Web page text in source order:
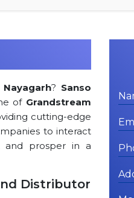
? Sanso
of Grandstream
cutting-edge
to interact
and prosper in a
Distributor